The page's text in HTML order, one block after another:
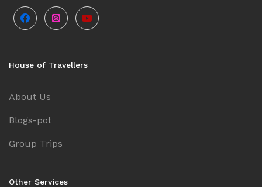
House of Travellers
About Us
Blogs-pot
Group Trips
Other Services